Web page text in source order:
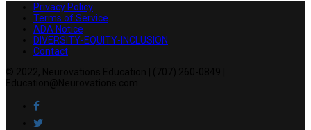
Privacy Policy
Terms of Service
ADA Notice
DIVERSITY-EQUITY-INCLUSION
Contact